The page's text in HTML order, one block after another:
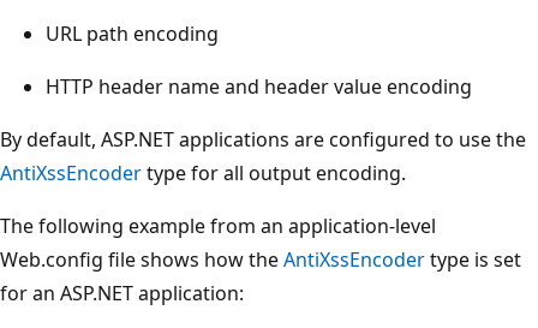
URL path encoding
HTTP header name and header value encoding
By default, ASP.NET applications are configured to use the
AntiXssEncodertype for all output encoding.
The following example from an application-level
Web.config file shows how theAntiXssEncodertype is set
for an ASP.NET application: